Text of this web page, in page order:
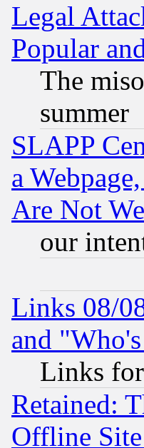
Legal
Popular
The
summer
SLAPP
a
Are Not
our
Links 08/
and
Links
Retained:
Offline